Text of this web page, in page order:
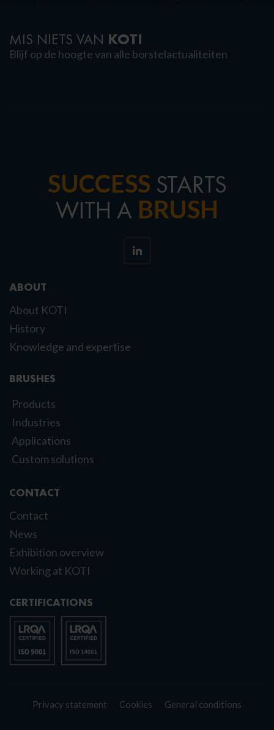
MIS NIETS VAN KOTI
Blijf op de hoogte van alle borstelactualiteiten
SUCCESS STARTS
WITH A BRUSH
ABOUT
About KOTI
History
Knowledge and expertise
BRUSHES
Products
Industries
Applications
Custom solutions
CONTACT
Contact
News
Exhibition overview
Working at KOTI
CERTIFICATIONS
Privacy statement Cookies General conditions